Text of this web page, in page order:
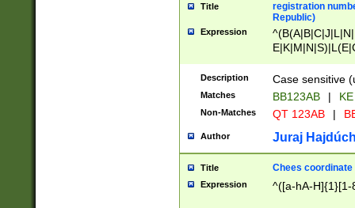
Title
registration
Republic)
Expression
{2})$
Description Case sensitive
Matches BB123AB |
Non-Matches QT 123AB |
Author Juraj
Title Chees coordinate
Expression ^([a-hA-H]{1}[1-